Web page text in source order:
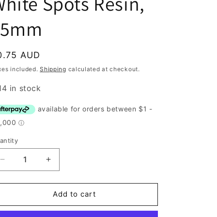
AUD
included.Shipping calculated at checkout.
in stock
Decrease
quantity
for
Pink
Increase
quantity
for
Button,
Pink
Add to cart